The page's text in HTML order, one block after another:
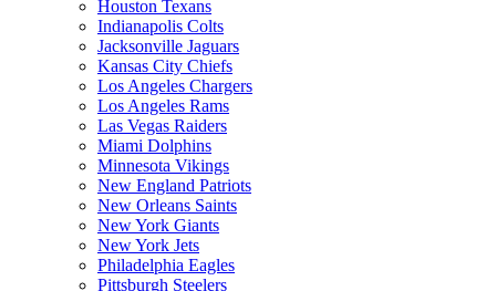
Houston Texans
Indianapolis Colts
Jacksonville Jaguars
Kansas City Chiefs
Los Angeles Chargers
Los Angeles Rams
Las Vegas Raiders
Miami Dolphins
Minnesota Vikings
New England Patriots
New Orleans Saints
New York Giants
New York Jets
Philadelphia Eagles
Pittsburgh Steelers